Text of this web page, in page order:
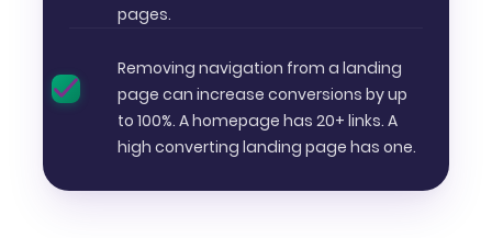
pages.
Removing navigation from a landing
page can increase conversions by up
to 100%. A homepage has 20+ links. A
high converting landing page has one.